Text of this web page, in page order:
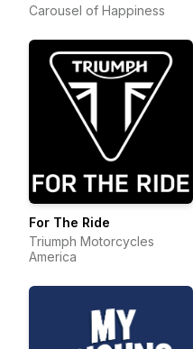
Carousel of Happiness
For The Ride
Triumph Motorcycles
America